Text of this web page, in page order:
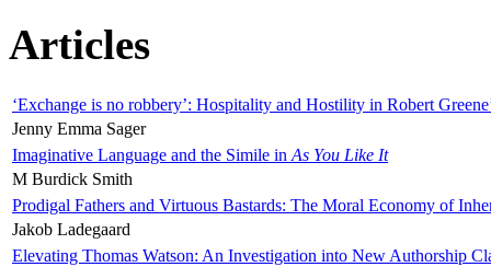
Articles
‘Exchange is no robbery’: Hospitality and Hostility in Robert
Jenny Emma Sager
Imaginative Language and the Simile in As You Like It
M Burdick Smith
Prodigal Fathers and Virtuous Bastards: The Moral Economy of
Jakob Ladegaard
Elevating Thomas Watson: An Investigation into New Authorship